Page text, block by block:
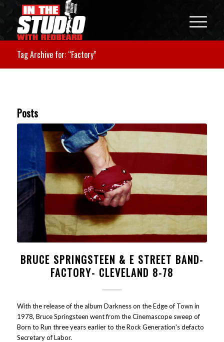
Tag Archive for: “Factory”
Posts
BRUCE SPRINGSTEEN & E STREET BAND-
FACTORY- CLEVELAND 8-78
With the release of the album Darkness on the Edge of Town in
1978, Bruce Springsteen went from the Cinemascope sweep of
Born to Run three years earlier to the Rock Generation's defacto
Secretary of Labor.